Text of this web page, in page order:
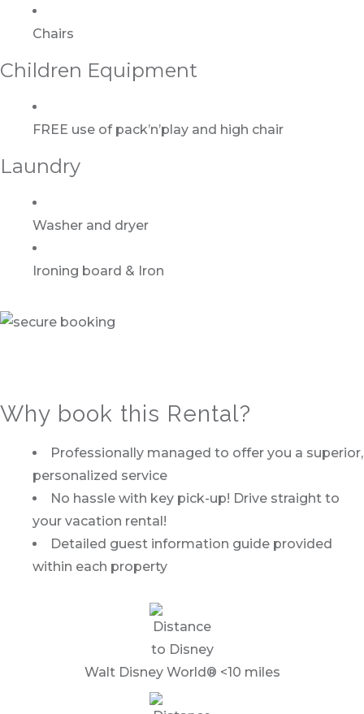
Chairs
Children Equipment
FREE use of pack’n’play and high chair
Laundry
Washer and dryer
Ironing board & Iron
Why book this Rental?
Professionally managed to offer you a superior,
personalized service
No hassle with key pick-up! Drive straight to
your vacation rental!
Detailed guest information guide provided
within each property
Walt Disney World® <10 miles